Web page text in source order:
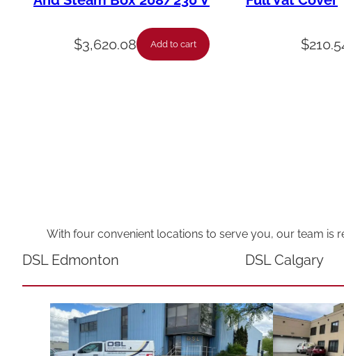
$3,620.08 Add to cart $
With four convenient locations to serve you, our team is
DSL Edmonton DSL Calgary